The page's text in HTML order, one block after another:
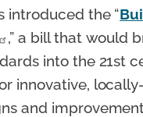
introduced the “
,” a bill that would
into the 21st
innovative,
and